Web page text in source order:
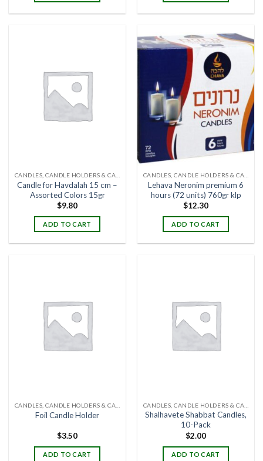
Candle for Havdalah 15 cm –
Assorted Colors 15gr
$9.80
ADD TO CART
Lehava Neronim premium 6
hours (72 units) 760gr klp
$12.30
ADD TO CART
Foil Candle Holder
$3.50
ADD TO CART
Shalhavete Shabbat Candles,
10-Pack
$2.00
ADD TO CART